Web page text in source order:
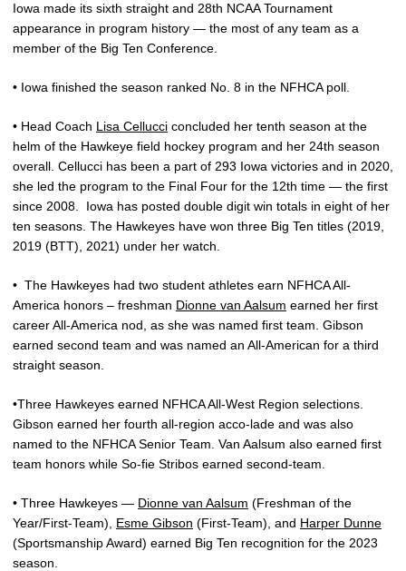
Iowa made its sixth straight and 28th NCAA Tournament
appearance in program history — the most of any team as a
member of the Big Ten Conference.
• Iowa finished the season ranked No. 8 in the NFHCA poll.
• Head Coach Lisa Cellucci concluded her tenth season at the
helm of the Hawkeye field hockey program and her 24th season
overall. Cellucci has been a part of 293 Iowa victories and in 2020,
she led the program to the Final Four for the 12th time — the first
since 2008.
Iowa has posted double digit win totals in eight of her
ten seasons. The Hawkeyes have won three Big Ten titles (2019,
2019 (BTT), 2021) under her watch.
• The Hawkeyes had two student athletes earn NFHCA All-
America honors – freshman Dionne van Aalsum earned her first
career All-America nod, as she was named first team. Gibson
earned second team and was named an All-American for a third
straight season.
•Three Hawkeyes earned NFHCA All-West Region selections.
Gibson earned her fourth all-region acco-lade and was also
named to the NFHCA Senior Team. Van Aalsum also earned first
team honors while So-fie Stribos earned second-team.
• Three Hawkeyes — Dionne van Aalsum (Freshman of the
Year/First-Team), Esme Gibson (First-Team), and Harper Dunne
(Sportsmanship Award) earned Big Ten recognition for the 2023
season.